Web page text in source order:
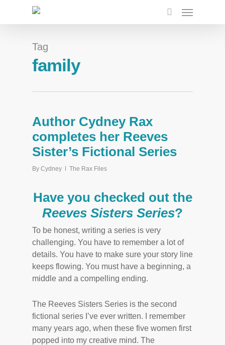
Tag
family
Author Cydney Rax
completes her Reeves
Sister’s Fictional Series
By Cydney The Rax Files
Have you checked out the
Reeves Sisters Series?
To be honest, writing a series is very
challenging. You have to remember a lot of
details. You have to make sure your story line
keeps flowing. You must have a beginning, a
middle and a compelling ending.
The Reeves Sisters Series is the second
fictional series I’ve ever written. I remember
many years ago, when these five women first
popped into my creative mind. The